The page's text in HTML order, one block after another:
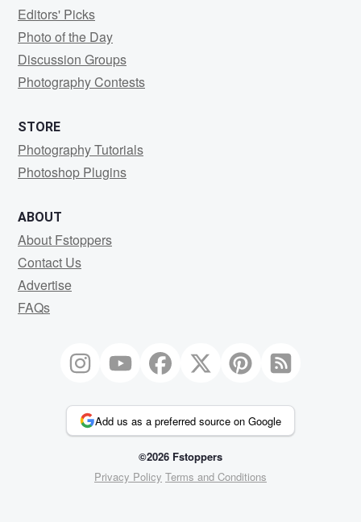
Editors' Picks
Photo of the Day
Discussion Groups
Photography Contests
STORE
Photography Tutorials
Photoshop Plugins
ABOUT
About Fstoppers
Contact Us
Advertise
FAQs
Add us as a preferred source on Google
©2026 Fstoppers
Privacy Policy Terms and Conditions